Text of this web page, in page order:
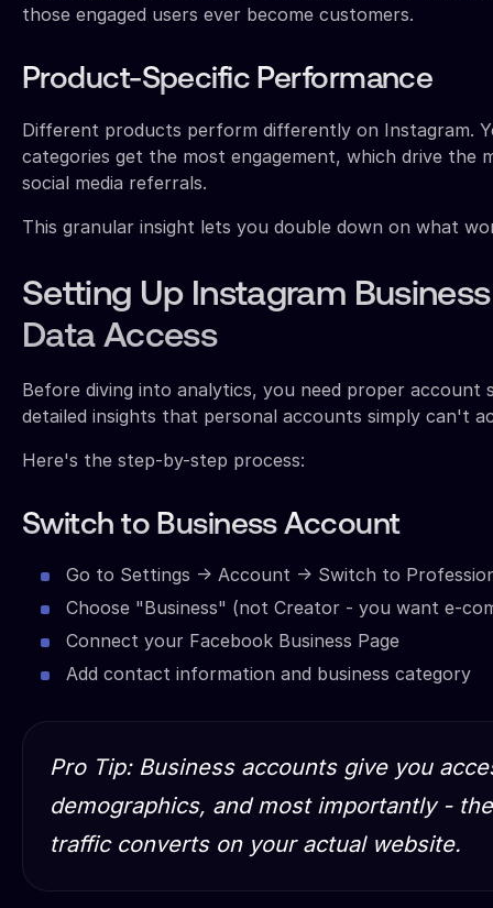
those engaged users ever become customers.
Product-Specific Performance
Different products perform differently on Instagram.
categories get the most engagement, which drive
social media referrals.
This granular insight lets you double down on what
Setting Up Instagram
Data Access
Before diving into analytics, you need proper account
detailed insights that personal accounts simply can't
Here's the step-by-step process:
Switch to Business Account
Go to Settings → Account → Switch to
Choose "Business" (not Creator - you want e-
Connect your Facebook Business Page
Add contact information and business category
Pro Tip: Business accounts give you
demographics, and most importantly -
traffic converts on your actual website.